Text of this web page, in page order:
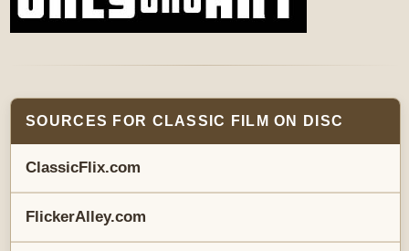
SOURCES FOR CLASSIC FILM ON DISC
ClassicFlix.com
FlickerAlley.com